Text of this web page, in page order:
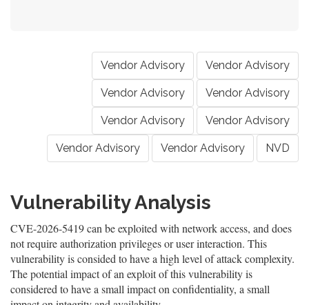
Vendor Advisory Vendor Advisory
Vendor Advisory Vendor Advisory
Vendor Advisory Vendor Advisory
Vendor Advisory Vendor Advisory NVD
Vulnerability Analysis
CVE-2026-5419 can be exploited with network access, and does
not require authorization privileges or user interaction. This
vulnerability is consided to have a high level of attack complexity.
The potential impact of an exploit of this vulnerability is
considered to have a small impact on confidentiality, a small